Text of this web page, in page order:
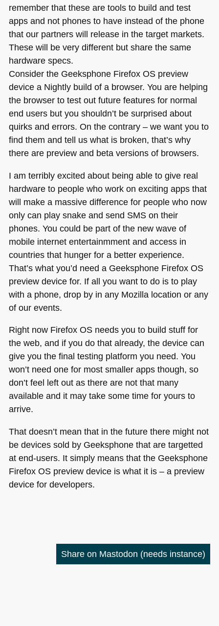
remember that these are tools to build and test
apps and not phones to have instead of the phone
that our partners will release in the target markets.
These will be very different but share the same
hardware specs.
Consider the Geeksphone Firefox OS preview
device a Nightly build of a browser. You are helping
the browser to test out future features for normal
end users but you shouldn’t be surprised about
quirks and errors. On the contrary – we want you to
find them and tell us what is broken, that’s why
there are preview and beta versions of browsers.
I am terribly excited about being able to give real
hardware to people who work on exciting apps that
will make a massive difference for people who now
only can play snake and send SMSon their
phones. You could be part of the new wave of
mobile internet entertainmment and access in
countries that hunger for a better experience.
That’s what you’d need a Geeksphone Firefox OS
preview device for. If all you want to do is to play
with a phone, drop by in any Mozilla location or any
of our events.
Right now Firefox OS needs you to build stuff for
the web, and if you do that already, the device can
give you the final testing platform you need. You
won’t need one for most smaller apps though, so
don’t feel left out as there are not that many
available and it may take some time for yours to
arrive.
That doesn’t mean that in the future there might not
be devices sold by Geeksphone that are targetted
at end-users. It simply means that the Geeksphone
Firefox OS preview device is what it is – a preview
device for developers.
Share on Mastodon (needs instance)